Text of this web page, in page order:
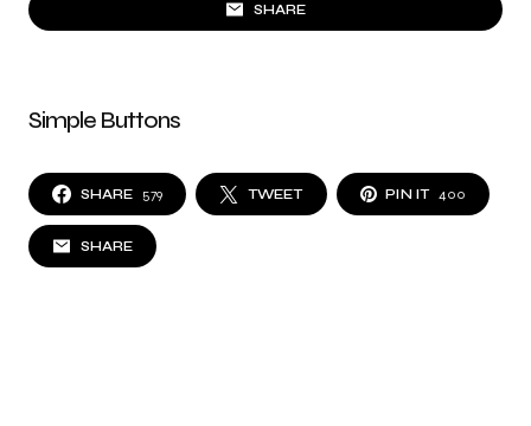
SHARE
Simple Buttons
SHARE 579 TWEET PIN IT 400
SHARE